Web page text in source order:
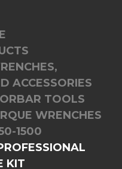
ACCESSORIES
TOOLS
WRENCHES
1500
KIT